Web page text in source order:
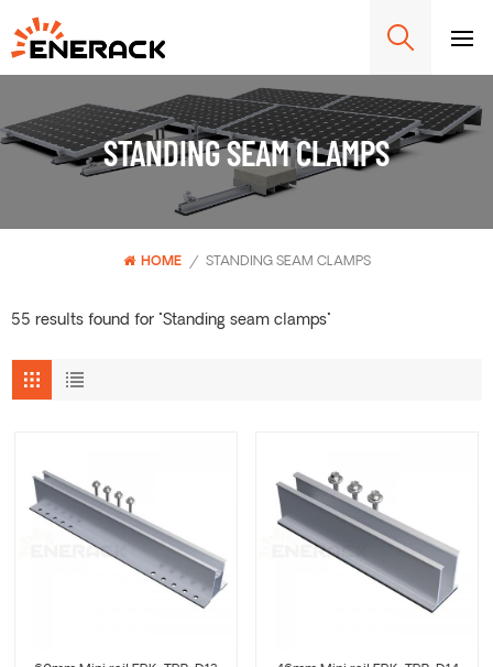
STANDING SEAM CLAMPS
HOME / STANDING SEAM CLAMPS
55 results found for "Standing seam clamps"